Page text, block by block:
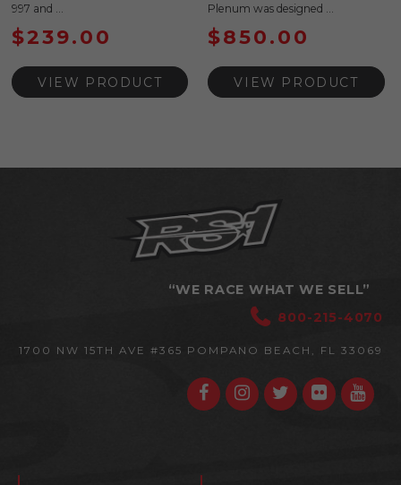
997 and ...
$239.00
VIEW PRODUCT
Plenum was designed ...
$850.00
VIEW PRODUCT
“WE RACE WHAT WE SELL”
800-215-4070
1700 NW 15TH AVE #365 POMPANO BEACH, FL 33069